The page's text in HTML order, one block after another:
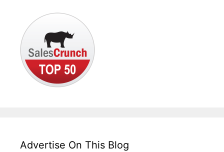
Advertise On This Blog